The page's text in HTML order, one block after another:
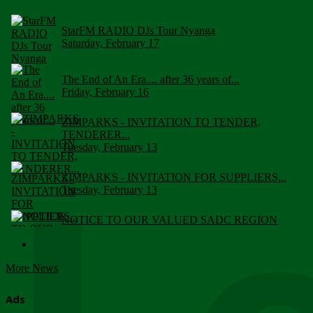
StarFM RADIO DJs Tour Nyanga
Saturday, February 17
The End of An Era.... after 36 years of...
Friday, February 16
ZIMPARKS - INVITATION TO TENDER,
TENDERER...
Tuesday, February 13
ZIMPARKS - INVITATION FOR SUPPLIERS...
Tuesday, February 13
NOTICE TO OUR VALUED SADC REGION
More News
Ads